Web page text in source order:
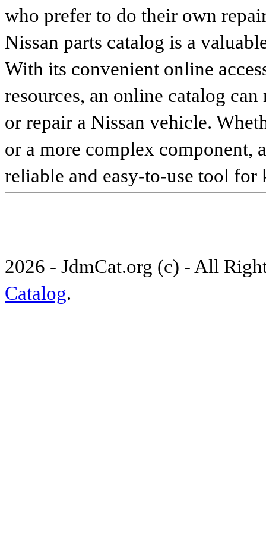
who prefer to do their own
Nissan parts catalog is a
With its convenient online
resources, an online catalog
or repair a Nissan vehicle.
or a more complex component,
reliable and easy-to-use tool
2026 - JdmCat.org (c) - All
Catalog.